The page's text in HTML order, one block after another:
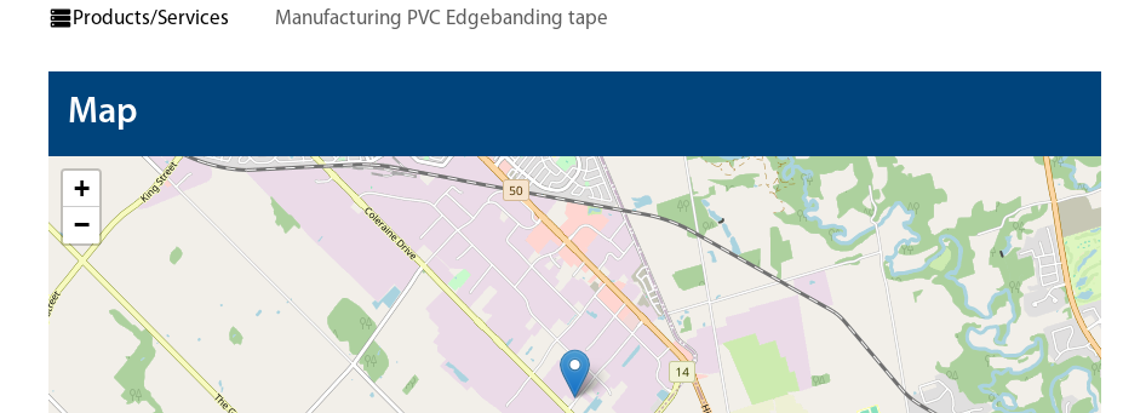
Products/Services Manufacturing PVC Edgebanding tape
Map
+
−